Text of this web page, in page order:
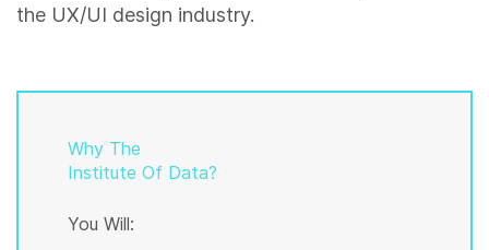
the UX/UI design industry.
Why The
Institute Of Data?
You Will: